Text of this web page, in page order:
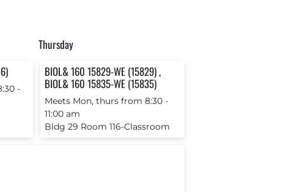
Thursday
‐
BIOL& 160 15829-WE (15829) ,
BIOL& 160 15835-WE (15835)
Meets Mon, thurs from 8:30 ‐
11:00 am
Bldg 29 Room 116-Classroom